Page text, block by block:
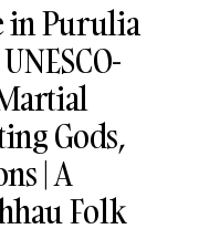
in Purulia
Gods,
| A
Folk